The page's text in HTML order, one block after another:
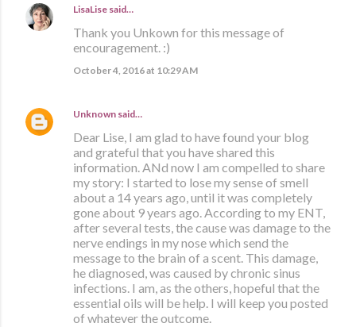
LisaLise said…
Thank you Unkown for this message of
encouragement. :)
October 4, 2016 at 10:29 AM
Unknown said…
Dear Lise, I am glad to have found your blog
and grateful that you have shared this
information. ANd now I am compelled to share
my story: I started to lose my sense of smell
about a 14 years ago, until it was completely
gone about 9 years ago. According to my ENT,
after several tests, the cause was damage to the
nerve endings in my nose which send the
message to the brain of a scent. This damage,
he diagnosed, was caused by chronic sinus
infections. I am, as the others, hopeful that the
essential oils will be help. I will keep you posted
of whatever the outcome.